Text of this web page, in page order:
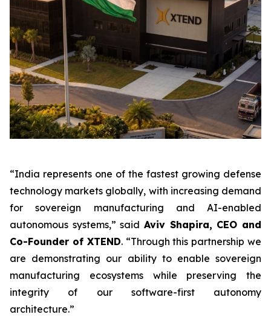
“India represents one of the fastest growing defense
technology markets globally, with increasing demand
for sovereign manufacturing and AI-enabled
autonomous systems,” said Aviv Shapira, CEO and
Co-Founder of XTEND. “Through this partnership we
are demonstrating our ability to enable sovereign
manufacturing ecosystems while preserving the
integrity of our software-first autonomy
architecture.”